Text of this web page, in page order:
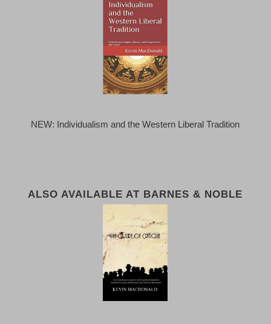
NEW: Individualism and the Western Liberal Tradition
ALSO AVAILABLE AT BARNES & NOBLE